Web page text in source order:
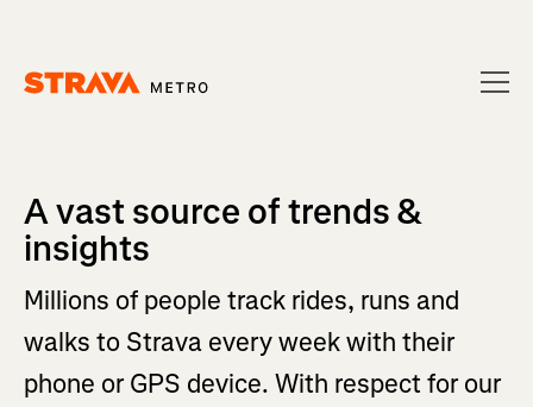
A vast source of trends &
insights
Millions of people track rides, runs and
walks to Strava every week with their
phone or GPS device. With respect for our